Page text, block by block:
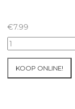
€7.99
25+26/09/2025
Inter-
KOOP ONLINE!